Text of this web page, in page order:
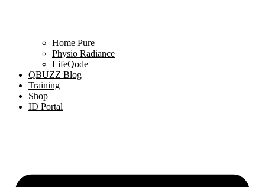
Home Pure
Physio Radiance
LifeQode
QBUZZ Blog
Training
Shop
ID Portal